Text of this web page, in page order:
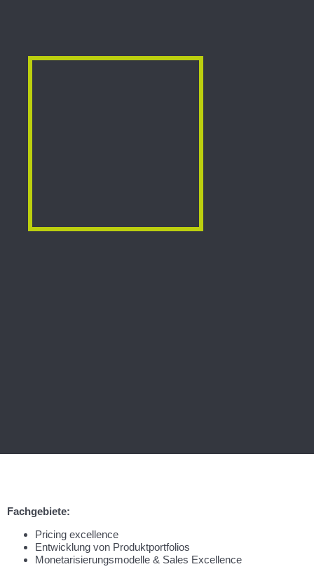
Fachgebiete:
Pricing excellence
Entwicklung von Produktportfolios
Monetarisierungsmodelle & Sales Excellence